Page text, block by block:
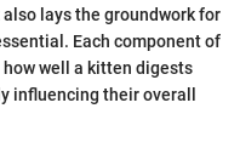
lays the groundwork for
Each component of
well a kitten digests
influencing their overall